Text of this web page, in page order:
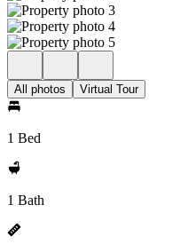
All photos Virtual Tour
1 Bed
1 Bath